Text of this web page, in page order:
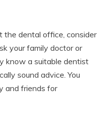
the dental office, consider
your family doctor or
know a suitable dentist
sound advice. You
and friends for